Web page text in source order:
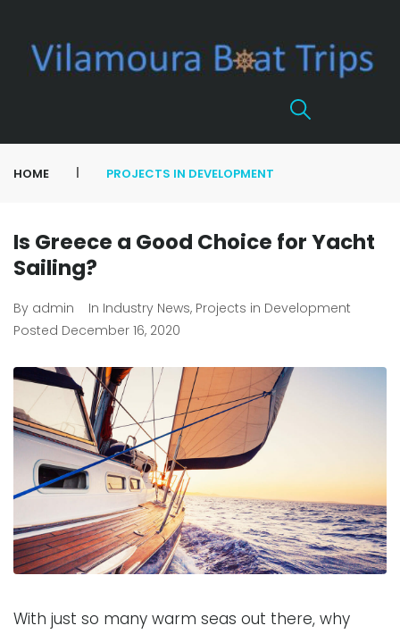
HOME | PROJECTS IN DEVELOPMENT
Is Greece a Good Choice for Yacht
Sailing?
By admin In Industry News, Projects in Development
Posted December 16, 2020
With just so many warm seas out there, why